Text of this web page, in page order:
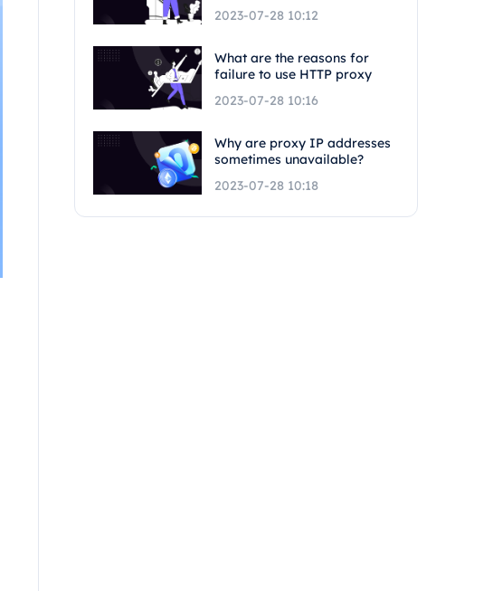
2023-07-28 10:12
What are the reasons for
failure to use HTTP proxy
2023-07-28 10:16
Why are proxy IP addresses
sometimes unavailable?
2023-07-28 10:18